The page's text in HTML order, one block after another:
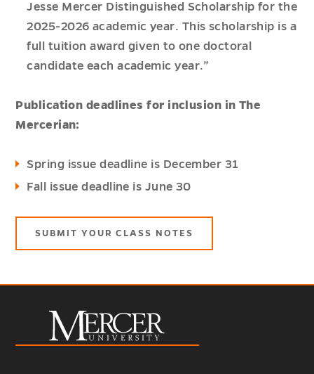
Jesse Mercer Distinguished Scholarship for the
2025-2026 academic year. This scholarship is a
full tuition award given to one doctoral
candidate each academic year.”
Publication deadlines for inclusion in The
Mercerian:
Spring issue deadline is December 31
Fall issue deadline is June 30
SUBMIT YOUR CLASS NOTES